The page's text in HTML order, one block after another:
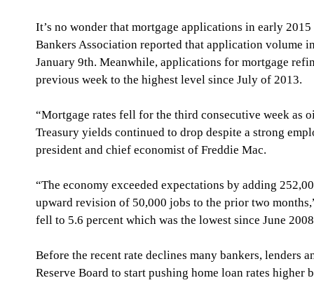
It’s no wonder that mortgage applications in early
Bankers Association reported that application volume
January 9th. Meanwhile, applications for mortgage
previous week to the highest level since July of 2013.
“Mortgage rates fell for the third consecutive week as
Treasury yields continued to drop despite a strong
president and chief economist of Freddie Mac.
“The economy exceeded expectations by adding
upward revision of 50,000 jobs to the prior two
fell to 5.6 percent which was the lowest since June
Before the recent rate declines many bankers, lenders
Reserve Board to start pushing home loan rates higher